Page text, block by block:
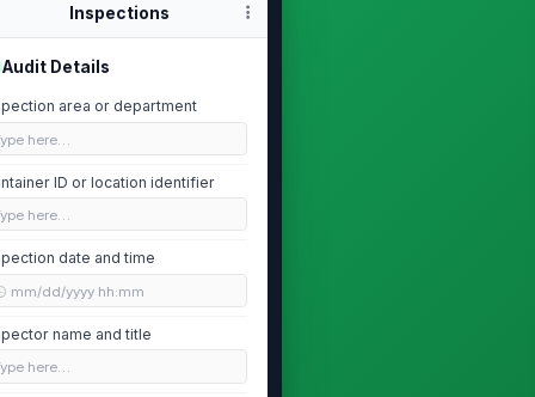
Inspections
Audit Details
area or department
here…
ID or location identifier
here…
date and time
mm/dd/yyyy hh:mm
name and title
here…